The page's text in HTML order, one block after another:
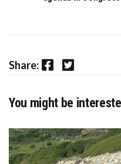
Share: Facebook Twitter
You might be